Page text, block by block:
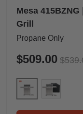
Mesa
Grill
Propane Only
$509.00